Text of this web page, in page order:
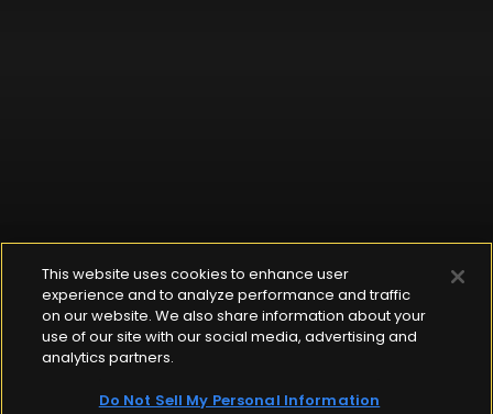
This website uses cookies to enhance user
experience and to analyze performance and traffic
on our website. We also share information about your
use of our site with our social media, advertising and
analytics partners.
Do Not Sell My Personal Information